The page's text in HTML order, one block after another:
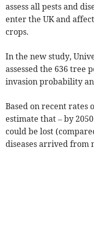
assess all pests and
enter the UK and
crops.
In the new study,
assessed the 636 tree
invasion probability
Based on recent rates
estimate that – by
could be lost
diseases arrived from